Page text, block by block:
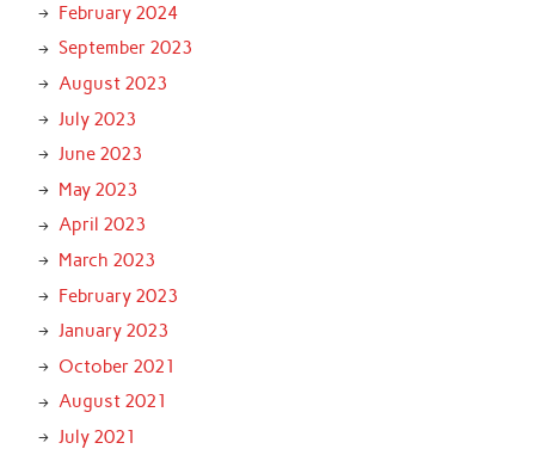
February 2024
September 2023
August 2023
July 2023
June 2023
May 2023
April 2023
March 2023
February 2023
January 2023
October 2021
August 2021
July 2021